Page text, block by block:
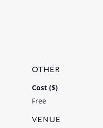
VENUE
OTHER
Cost ($)
Free